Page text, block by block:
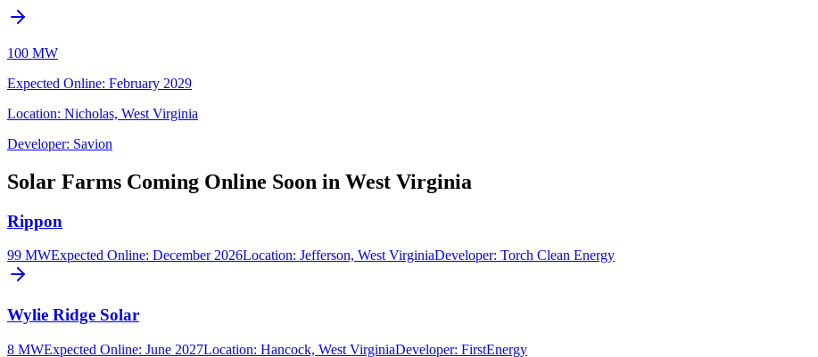
100 MW
Expected Online: February 2029
Location: Nicholas, West Virginia
Developer: Savion
Solar Farms Coming Online Soon in West Virginia
Rippon
99 MWExpected Online: December 2026Location: Jefferson, West VirginiaDeveloper: Torch Clean Energy
Wylie Ridge Solar
8 MWExpected Online: June 2027Location: Hancock, West VirginiaDeveloper: FirstEnergy